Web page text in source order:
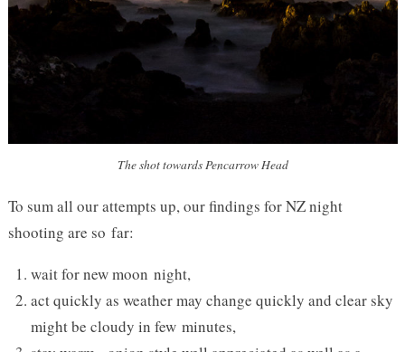
The shot towards Pencarrow Head
To sum all our attempts up, our findings forNZnight
shooting are so far:
wait for new moon night,
act quickly as weather may change quickly and clear sky
might be cloudy in few minutes,